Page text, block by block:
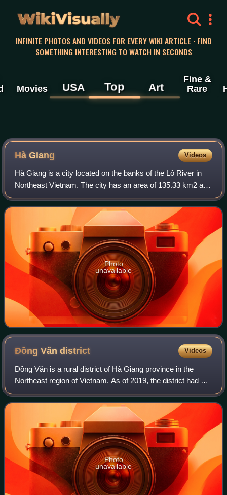
WikiVisually
INFINITE PHOTOS AND VIDEOS FOR EVERY WIKI ARTICLE · FIND
SOMETHING INTERESTING TO WATCH IN SECONDS
Movies USA Top Art
Fine &
Rare
Hà Giang Videos
Hà Giang is a city located on the banks of the Lô River in
Northeast Vietnam. The city has an area of 135.33 km2 and
had a population of 55,559 inhabitants as of the 2019
census. The population is com
Photo
unavailable
Đồng Văndistrict Videos
Đồng Văn is a rural district of Hà Giang province in the
Northeast region of Vietnam. As of 2019, the district had a
population of 81,880. The district covers an area of 447
km2. The district capital
Photo
unavailable